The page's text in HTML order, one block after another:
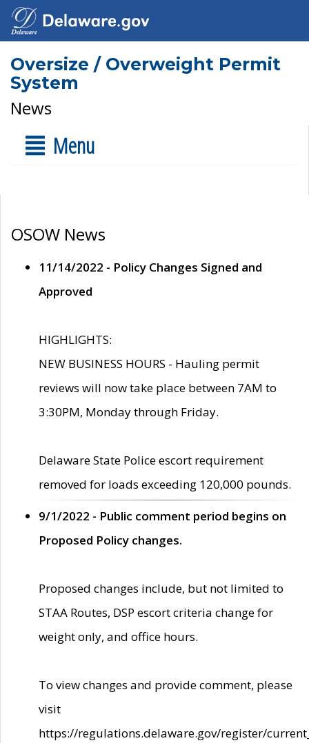
Oversize / Overweight Permit
System
News
Menu
OSOW News
11/14/2022 - Policy Changes Signed and
Approved
HIGHLIGHTS:
NEW BUSINESS HOURS - Hauling permit
reviews will now take place between 7AM to
3:30PM, Monday through Friday.
Delaware State Police escort requirement
removed for loads exceeding 120,000 pounds.
9/1/2022 - Public comment period begins on
Proposed Policy changes.
Proposed changes include, but not limited to
STAA Routes, DSP escort criteria change for
weight only, and office hours.
To view changes and provide comment, please
visit
https://regulations.delaware.gov/register/